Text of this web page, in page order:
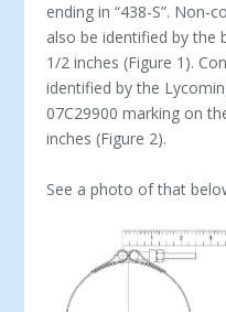
ending in “438-S”. Non-
also be identified by the
1/2 inches (Figure 1).
identified by the
07C29900 marking on
inches (Figure 2).
See a photo of that